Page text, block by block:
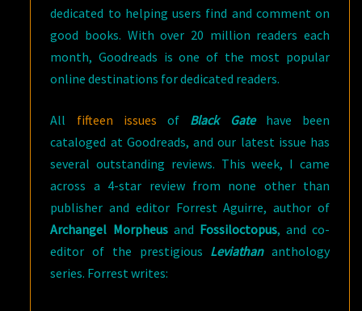
dedicated to helping users find and comment on
good books. With over 20 million readers each
month, Goodreads is one of the most popular
online destinations for dedicated readers.
All fifteen issues of Black Gatehave been
cataloged at Goodreads, and our latest issue has
several outstanding reviews. This week, I came
across a 4-star review from none other than
publisher and editor Forrest Aguirre, author of
Archangel Morpheusand Fossiloctopus, and co-
editor of the prestigious Leviathananthology
series. Forrest writes: